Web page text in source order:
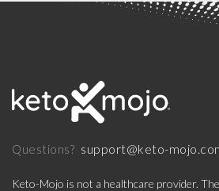
Questions? support@keto-
Keto-Mojo is not a healthcare provider.